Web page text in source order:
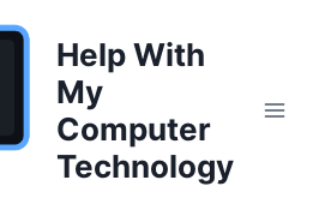
Help With
My
Computer
Technology